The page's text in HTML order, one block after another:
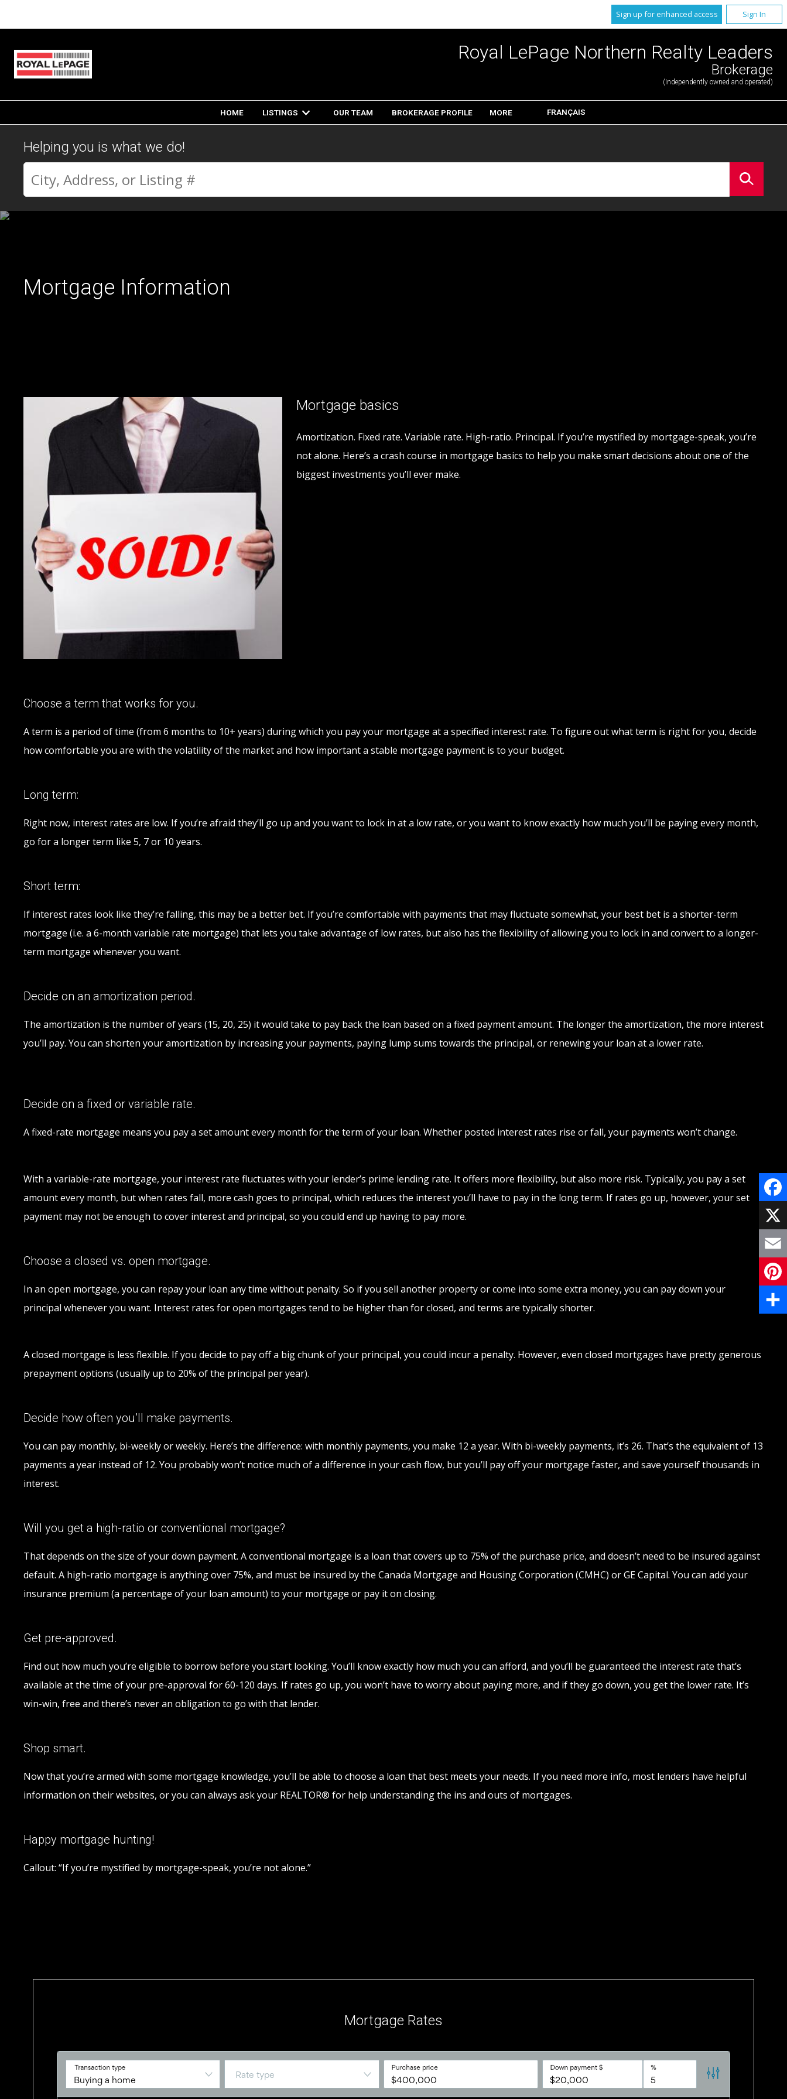
Sign up for enhanced access Sign In
Royal LePage Northern Realty Leaders
Brokerage
(Independently owned and operated)
HOME LISTINGS OUR TEAM BROKERAGE PROFILE MORE FRANÇAIS
Helping you is what we do!
Mortgage Information
Mortgage basics
Amortization. Fixed rate. Variable rate. High-ratio. Principal. If you’re mystified by mortgage-speak, you’re
not alone. Here’s a crash course in mortgage basics to help you make smart decisions about one of the
biggest investments you’ll ever make.
Choose a term that works for you.
A term is a period of time (from 6 months to 10+ years) during which you pay your mortgage at a specified interest rate. To figure out what term is right for you, decide
how comfortable you are with the volatility of the market and how important a stable mortgage payment is to your budget.
Long term:
Right now, interest rates are low. If you’re afraid they’ll go up and you want to lock in at a low rate, or you want to know exactly how much you’ll be paying every month,
go for a longer term like 5, 7 or 10 years.
Short term:
If interest rates look like they’re falling, this may be a better bet. If you’re comfortable with payments that may fluctuate somewhat, your best bet is a shorter-term
mortgage (i.e. a 6-month variable rate mortgage) that lets you take advantage of low rates, but also has the flexibility of allowing you to lock in and convert to a longer-
term mortgage whenever you want.
Decide on an amortization period.
The amortization is the number of years (15, 20, 25) it would take to pay back the loan based on a fixed payment amount. The longer the amortization, the more interest
you’ll pay. You can shorten your amortization by increasing your payments, paying lump sums towards the principal, or renewing your loan at a lower rate.
Decide on a fixed or variable rate.
A fixed-rate mortgage means you pay a set amount every month for the term of your loan. Whether posted interest rates rise or fall, your payments won’t change.
With a variable-rate mortgage, your interest rate fluctuates with your lender’s prime lending rate. It offers more flexibility, but also more risk. Typically, you pay a set
amount every month, but when rates fall, more cash goes to principal, which reduces the interest you’ll have to pay in the long term. If rates go up, however, your set
payment may not be enough to cover interest and principal, so you could end up having to pay more.
Choose a closed vs. open mortgage.
In an open mortgage, you can repay your loan any time without penalty. So if you sell another property or come into some extra money, you can pay down your
principal whenever you want. Interest rates for open mortgages tend to be higher than for closed, and terms are typically shorter.
A closed mortgage is less flexible. If you decide to pay off a big chunk of your principal, you could incur a penalty. However, even closed mortgages have pretty generous
prepayment options (usually up to 20% of the principal per year).
Decide how often you’ll make payments.
You can pay monthly, bi-weekly or weekly. Here’s the difference: with monthly payments, you make 12 a year. With bi-weekly payments, it’s 26. That’s the equivalent of 13
payments a year instead of 12. You probably won’t notice much of a difference in your cash flow, but you’ll pay off your mortgage faster, and save yourself thousands in
interest.
Will you get a high-ratio or conventional mortgage?
That depends on the size of your down payment. A conventional mortgage is a loan that covers up to 75% of the purchase price, and doesn’t need to be insured against
default. A high-ratio mortgage is anything over 75%, and must be insured by the Canada Mortgage and Housing Corporation (CMHC) or GE Capital. You can add your
insurance premium (a percentage of your loan amount) to your mortgage or pay it on closing.
Get pre-approved.
Find out how much you’re eligible to borrow before you start looking. You’ll know exactly how much you can afford, and you’ll be guaranteed the interest rate that’s
available at the time of your pre-approval for 60-120 days. If rates go up, you won’t have to worry about paying more, and if they go down, you get the lower rate. It’s
win-win, free and there’s never an obligation to go with that lender.
Shop smart.
Now that you’re armed with some mortgage knowledge, you’ll be able to choose a loan that best meets your needs. If you need more info, most lenders have helpful
information on their websites, or you can always ask your REALTOR® for help understanding the ins and outs of mortgages.
Happy mortgage hunting!
Callout: “If you’re mystified by mortgage-speak, you’re not alone.”
Mortgage Rates
X
Email